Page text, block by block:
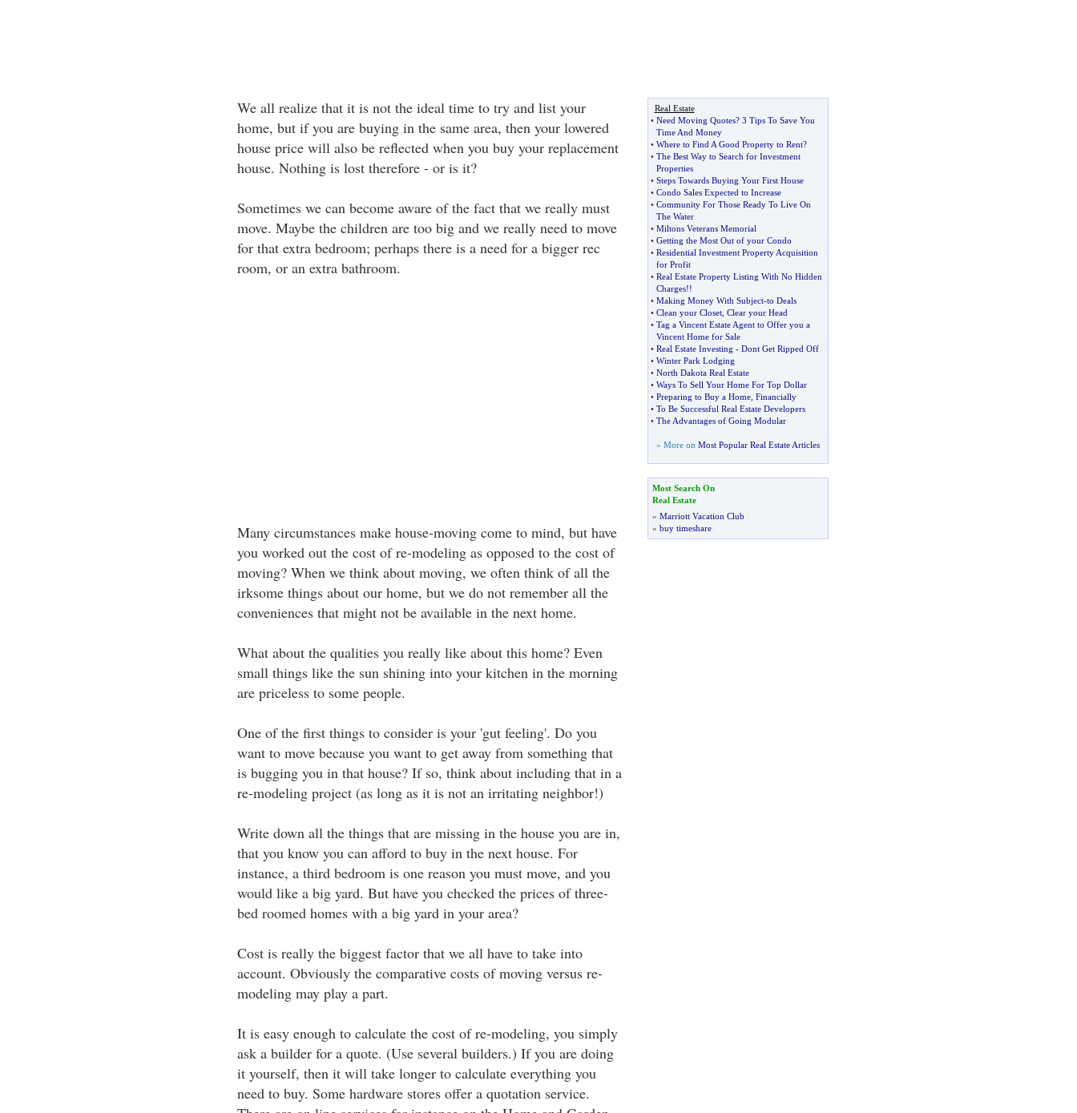
We all realize that it is not the ideal time to try and list your
home, but if you are buying in the same area, then your lowered
house price will also be reflected when you buy your replacement
house. Nothing is lost therefore - or is it?
Sometimes we can become aware of the fact that we really must
move. Maybe the children are too big and we really need to move
for that extra bedroom; perhaps there is a need for a bigger rec
room, or an extra bathroom.
Many circumstances make house-moving come to mind, but have
you worked out the cost of re-modeling as opposed to the cost of
moving? When we think about moving, we often think of all the
irksome things about our home, but we do not remember all the
conveniences that might not be available in the next home.
What about the qualities you really like about this home? Even
small things like the sun shining into your kitchen in the morning
are priceless to some people.
One of the first things to consider is your 'gut feeling'. Do you
want to move because you want to get away from something that
is bugging you in that house? If so, think about including that in a
re-modeling project (as long as it is not an irritating neighbor!)
Write down all the things that are missing in the house you are in,
that you know you can afford to buy in the next house. For
instance, a third bedroom is one reason you must move, and you
would like a big yard. But have you checked the prices of three-
bed roomed homes with a big yard in your area?
Cost is really the biggest factor that we all have to take into
account. Obviously the comparative costs of moving versus re-
modeling may play a part.
It is easy enough to calculate the cost of re-modeling, you simply
ask a builder for a quote. (Use several builders.) If you are doing
it yourself, then it will take longer to calculate everything you
need to buy. Some hardware stores offer a quotation service.
Real Estate
• Need Moving Quotes? 3 Tips To Save You
Time And Money
• Where to Find A Good Property to Rent?
• The Best Way to Search for Investment
Properties
• Steps Towards Buying Your First House
• Condo Sales Expected to Increase
• Community For Those Ready To Live On
The Water
• Miltons Veterans Memorial
• Getting the Most Out of your Condo
• Residential Investment Property Acquisition
for Profit
• Real Estate Property Listing With No Hidden
Charges!!
• Making Money With Subject-to Deals
• Clean your Closet, Clear your Head
• Tag a Vincent Estate Agent to Offer you a
Vincent Home for Sale
• Real Estate Investing - Dont Get Ripped Off
• Winter Park Lodging
• North Dakota Real Estate
• Ways To Sell Your Home For Top Dollar
• Preparing to Buy a Home, Financially
• To Be Successful Real Estate Developers
• The Advantages of Going Modular
» More on Most Popular Real Estate Articles
Most Search On
Real Estate
» Marriott Vacation Club
» buy timeshare